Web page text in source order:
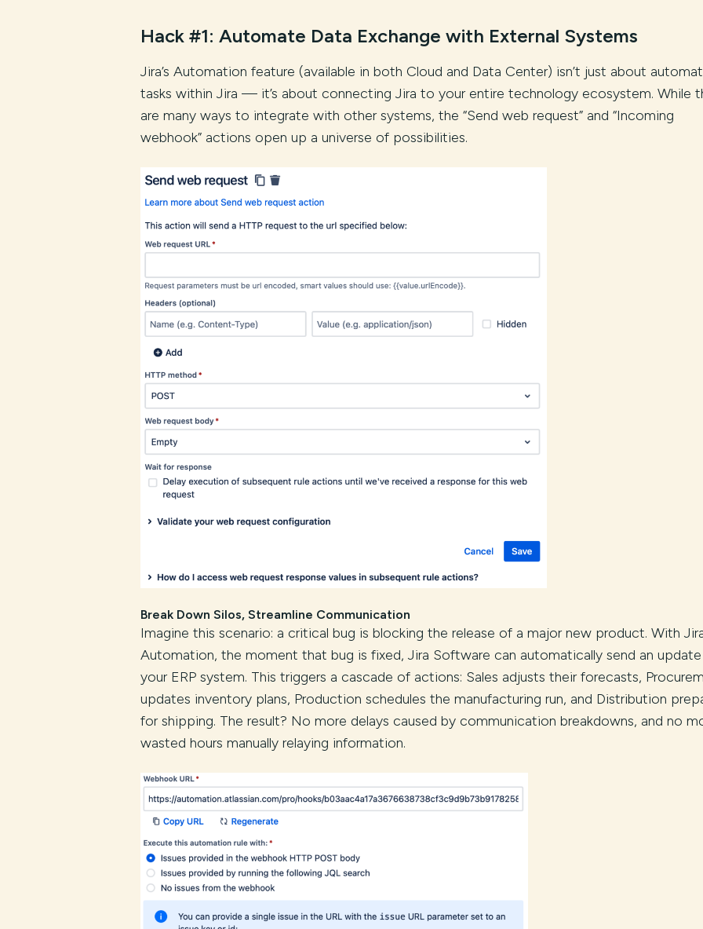
Hack #1: Automate Data Exchange with External Systems
Jira’s Automation feature (available in both Cloud and Data Center) isn’t just about
tasks within Jira — it’s about connecting Jira to your entire technology ecosystem. While
are many ways to integrate with other systems, the “Send web request” and “Incoming
webhook” actions open up a universe of possibilities.
Break Down Silos, Streamline Communication
Imagine this scenario: a critical bug is blocking the release of a major new product. With
Automation, the moment that bug is fixed, Jira Software can automatically send an
your ERP system. This triggers a cascade of actions: Sales adjusts their forecasts,
updates inventory plans, Production schedules the manufacturing run, and Distribution
for shipping. The result? No more delays caused by communication breakdowns, and no
wasted hours manually relaying information.